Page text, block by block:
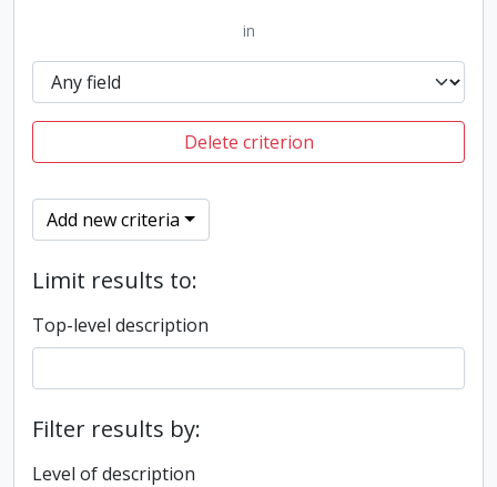
in
Delete criterion
Add new criteria
Limit results to:
Top-level description
Filter results by:
Level of description